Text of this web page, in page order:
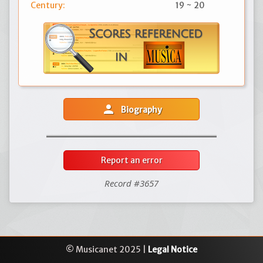
Century: 19 ~ 20
person Biography
Report an error
Record #3657
© Musicanet 2025 | Legal Notice